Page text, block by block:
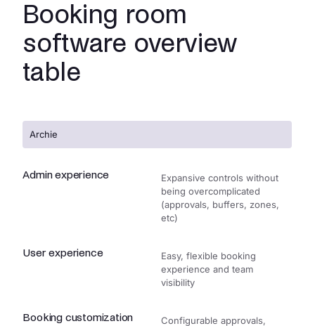
Booking room
software overview
table
Archie
Admin experience
Expansive controls without
being overcomplicated
(approvals, buffers, zones,
etc)
User experience
Easy, flexible booking
experience and team
visibility
Booking customization Configurable approvals,